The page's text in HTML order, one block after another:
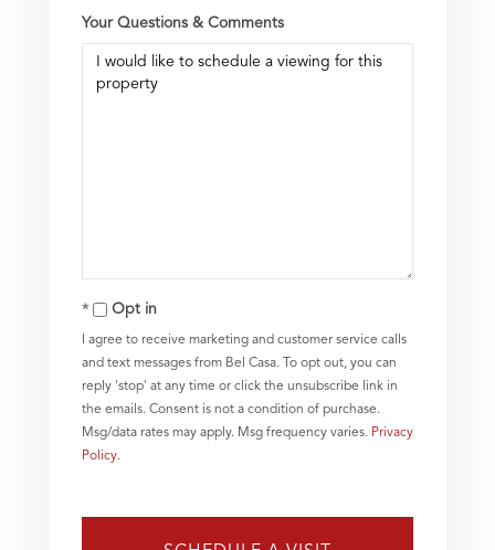
Your Questions & Comments
Opt in
I agree to receive marketing and customer service calls
and text messages from Bel Casa. To opt out, you can
reply 'stop' at any time or click the unsubscribe link in
the emails. Consent is not a condition of purchase.
Msg/data rates may apply. Msg frequency varies. Privacy
Policy.